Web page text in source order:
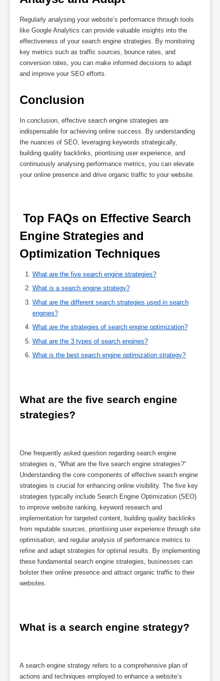
Regularly analysing your website’s performance through tools
like Google Analytics can provide valuable insights into the
effectiveness of your search engine strategies. By monitoring
key metrics such as traffic sources, bounce rates, and
conversion rates, you can make informed decisions to adapt
and improve your SEO efforts.
Conclusion
In conclusion, effective search engine strategies are
indispensable for achieving online success. By understanding
the nuances of SEO, leveraging keywords strategically,
building quality backlinks, prioritising user experience, and
continuously analysing performance metrics, you can elevate
your online presence and drive organic traffic to your website.
Engine Strategies and
Optimization Techniques
What are the five search engine strategies?
What is a search engine strategy?
What are the different search strategies used in search
engines?
What are the strategies of search engine optimization?
What are the 3 types of search engines?
What is the best search engine optimization strategy?
What are the five search engine
strategies?
One frequently asked question regarding search engine
strategies is, “What are the five search engine strategies?”
Understanding the core components of effective search engine
strategies is crucial for enhancing online visibility. The five key
strategies typically include Search Engine Optimization (SEO)
to improve website ranking, keyword research and
implementation for targeted content, building quality backlinks
from reputable sources, prioritising user experience through site
optimisation, and regular analysis of performance metrics to
refine and adapt strategies for optimal results. By implementing
these fundamental search engine strategies, businesses can
bolster their online presence and attract organic traffic to their
websites.
What is a search engine strategy?
A search engine strategy refers to a comprehensive plan of
actions and techniques employed to enhance a website’s